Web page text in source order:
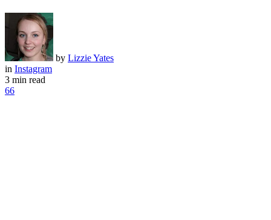
by Lizzie Yates
in Instagram
3 min read
66